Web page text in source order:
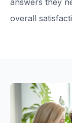
answers they
overall